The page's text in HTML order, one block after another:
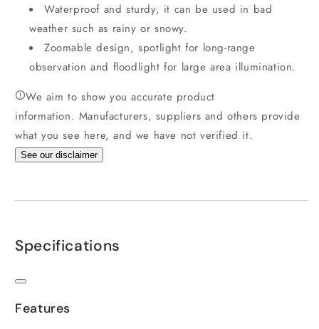
Waterproof and sturdy, it can be used in bad
weather such as rainy or snowy.
Zoomable design, spotlight for long-range
observation and floodlight for large area illumination.
We aim to show you accurate product
information. Manufacturers, suppliers and others provide
what you see here, and we have not verified it.
See our disclaimer
Specifications
Features